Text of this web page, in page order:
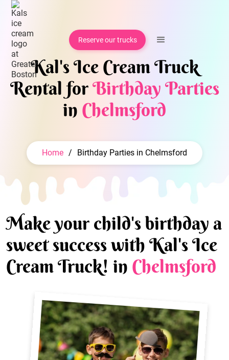
Reserve our trucks
Kal's Ice Cream Truck
Rental forBirthday Parties
in Chelmsford
Home / Birthday Parties in Chelmsford
Make your child's birthday a
sweet success with Kal's Ice
Cream Truck! in Chelmsford